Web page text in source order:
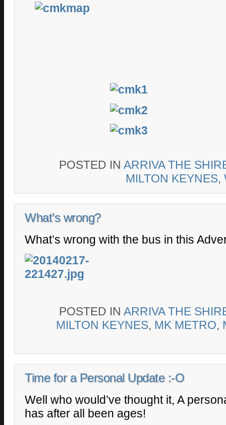
POSTED IN ARRIVA THE
MILTON KEYNES,
What’s wrong?
What’s wrong with the bus in this
POSTED IN ARRIVA THE
MILTON KEYNES, MK METRO,
Time for a Personal Update :-O
Well who would’ve thought it, A
has after all been ages!